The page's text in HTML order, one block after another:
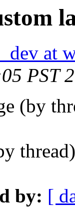
at
PST
(by
by: [